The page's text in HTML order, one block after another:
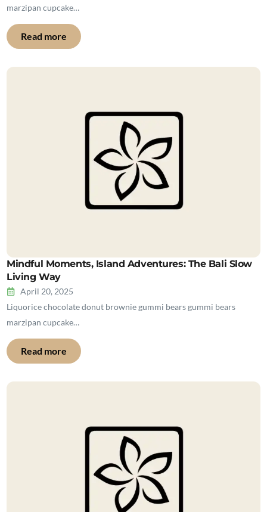
marzipan cupcake…
Read more
Mindful Moments, Island Adventures: The Bali Slow
Living Way
April 20, 2025
Liquorice chocolate donut brownie gummi bears gummi bears
marzipan cupcake…
Read more